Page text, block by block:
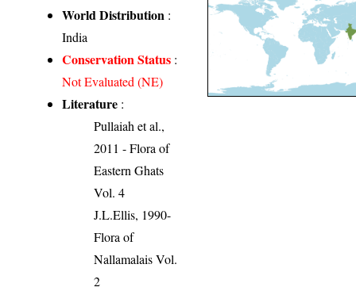
World Distribution :
India
Conservation Status :
Not Evaluated (NE)
Literature :
Pullaiah et al.,
2011 - Flora of
Eastern Ghats
Vol. 4
J.L.Ellis, 1990-
Flora of
Nallamalais Vol.
2